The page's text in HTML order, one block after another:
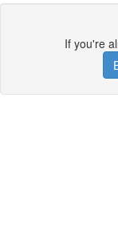
If you're